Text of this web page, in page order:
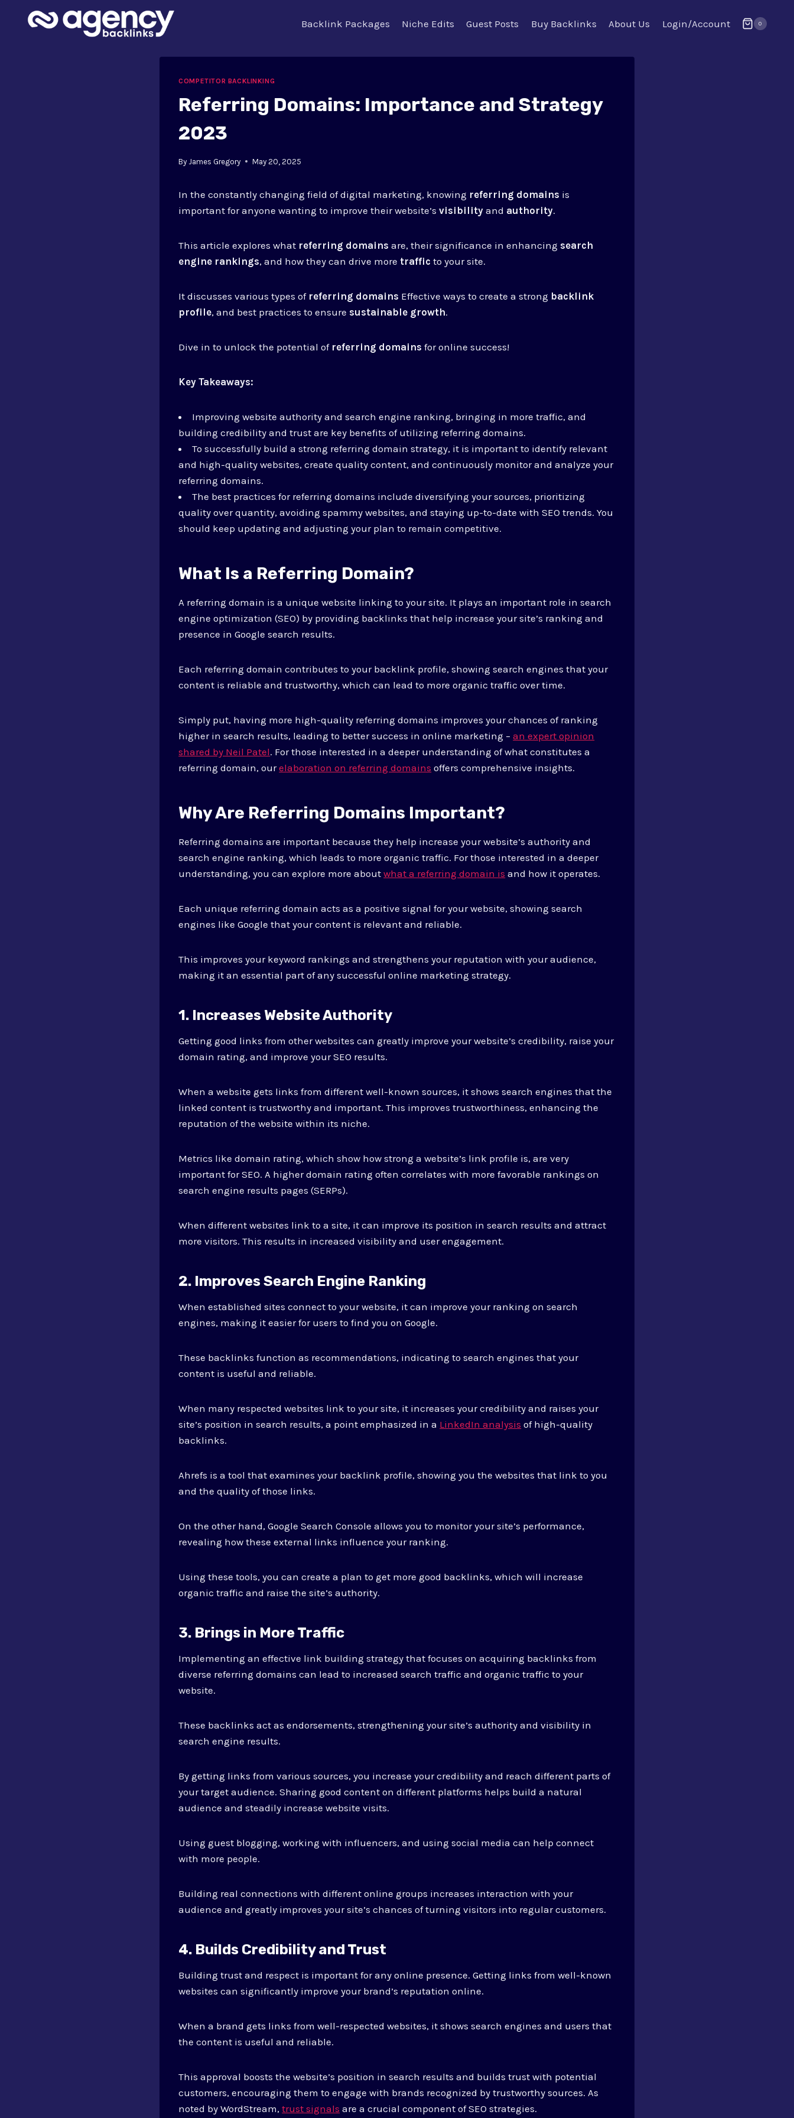
Backlink Packages Niche Edits Guest Posts Buy Backlinks About Us Login/Account 0
COMPETITOR BACKLINKING
Referring Domains: Importance and Strategy
2023
By James Gregory May 20, 2025
In the constantly changing field of digital marketing, knowing referring domains is
important for anyone wanting to improve their website’svisibility and authority.
This article explores what referring domains are, their significance in enhancing search
engine rankings, and how they can drive moretraffic to your site.
It discusses various types of referring domains Effective ways to create a strong backlink
profile, and best practices to ensure sustainable growth.
Dive in to unlock the potential of referring domains for online success!
Key Takeaways:
Improving website authority and search engine ranking, bringing in more traffic, and
building credibility and trust are key benefits of utilizing referring domains.
To successfully build a strong referring domain strategy, it is important to identify relevant
and high-quality websites, create quality content, and continuously monitor and analyze your
referring domains.
The best practices for referring domains include diversifying your sources, prioritizing
quality over quantity, avoiding spammy websites, and staying up-to-date with SEO trends. You
should keep updating and adjusting your plan to remain competitive.
What Is a Referring Domain?
A referring domain is a unique website linking to your site. It plays an important role in search
engine optimization (SEO) by providing backlinks that help increase your site’s ranking and
presence in Google search results.
Each referring domain contributes to your backlink profile, showing search engines that your
content is reliable and trustworthy, which can lead to more organic traffic over time.
Simply put, having more high-quality referring domains improves your chances of ranking
higher in search results, leading to better success in online marketing –an expert opinion
shared by Neil Patel. For those interested in a deeper understanding of what constitutes a
referring domain, ourelaboration on referring domains offers comprehensive insights.
Why Are Referring Domains Important?
Referring domains are important because they help increase your website’s authority and
search engine ranking, which leads to more organic traffic. For those interested in a deeper
understanding, you can explore more aboutwhat a referring domain is and how it operates.
Each unique referring domain acts as a positive signal for your website, showing search
engines like Google that your content is relevant and reliable.
This improves your keyword rankings and strengthens your reputation with your audience,
making it an essential part of any successful online marketing strategy.
1. Increases Website Authority
Getting good links from other websites can greatly improve your website’s credibility, raise your
domain rating, and improve your SEO results.
When a website gets links from different well-known sources, it shows search engines that the
linked content is trustworthy and important. This improves trustworthiness, enhancing the
reputation of the website within its niche.
Metrics like domain rating, which show how strong a website’s link profile is, are very
important for SEO. A higher domain rating often correlates with more favorable rankings on
search engine results pages (SERPs).
When different websites link to a site, it can improve its position in search results and attract
more visitors. This results in increased visibility and user engagement.
2. Improves Search Engine Ranking
When established sites connect to your website, it can improve your ranking on search
engines, making it easier for users to find you on Google.
These backlinks function as recommendations, indicating to search engines that your
content is useful and reliable.
When many respected websites link to your site, it increases your credibility and raises your
site’s position in search results, a point emphasized in a LinkedIn analysis of high-quality
backlinks.
Ahrefs is a tool that examines your backlink profile, showing you the websites that link to you
and the quality of those links.
On the other hand, Google Search Console allows you to monitor your site’s performance,
revealing how these external links influence your ranking.
Using these tools, you can create a plan to get more good backlinks, which will increase
organic traffic and raise the site’s authority.
3. Brings in More Traffic
Implementing an effective link building strategy that focuses on acquiring backlinks from
diverse referring domains can lead to increased search traffic and organic traffic to your
website.
These backlinks act as endorsements, strengthening your site’s authority and visibility in
search engine results.
By getting links from various sources, you increase your credibility and reach different parts of
your target audience. Sharing good content on different platforms helps build a natural
audience and steadily increase website visits.
Using guest blogging, working with influencers, and using social media can help connect
with more people.
Building real connections with different online groups increases interaction with your
audience and greatly improves your site’s chances of turning visitors into regular customers.
4. Builds Credibility and Trust
Building trust and respect is important for any online presence. Getting links from well-known
websites can significantly improve your brand’s reputation online.
When a brand gets links from well-respected websites, it shows search engines and users that
the content is useful and reliable.
This approval boosts the website’s position in search results and builds trust with potential
customers, encouraging them to engage with brands recognized by trustworthy sources. As
noted by WordStream,trust signals are a crucial component of SEO strategies.